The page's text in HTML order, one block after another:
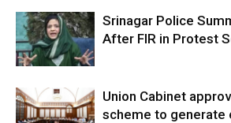
Srinagar Police
After FIR in Protest
Union Cabinet
scheme to generate